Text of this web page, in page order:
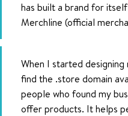
has built a brand for
Merchline (official
When I started
find the .store domain
people who found my
offer products. It helps